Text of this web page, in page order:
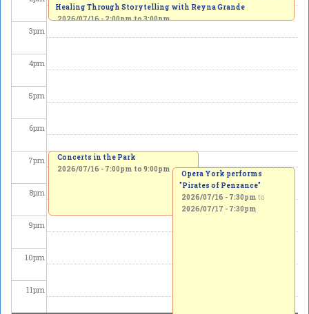
3pm
4pm
5pm
6pm
7pm
8pm
9pm
10pm
11pm
Healing Through Storytelling with Reyna Grande
2026/07/16 -2:00pmto3:00pm
Concerts in the Park
2026/07/16 - 7:00pm to 9:00pm
Opera York performs
"Pirates of Penzance"
2026/07/16 - 7:30pm to
2026/07/17 - 7:30pm